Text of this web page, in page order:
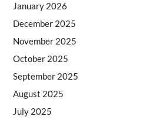
January 2026
December 2025
November 2025
October 2025
September 2025
August 2025
July 2025